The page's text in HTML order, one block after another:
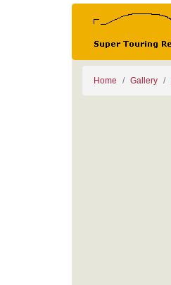
Home Gallery